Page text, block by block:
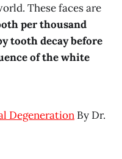
These faces are
per thousand
tooth decay before
of the white
Degeneration By Dr.